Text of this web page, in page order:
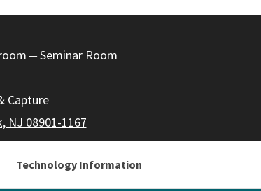
Seminar Room
Capture
NJ 08901-1167
Technology Information